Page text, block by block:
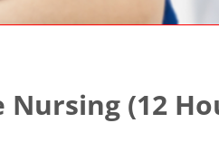
Nursing (12